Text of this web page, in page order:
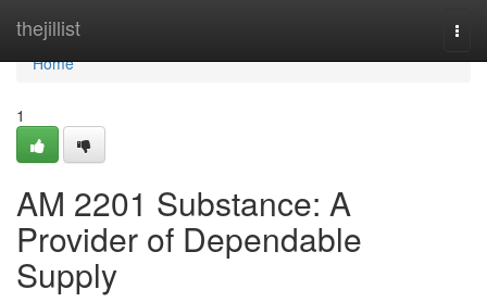
thejillist
Home
Home
1
AM 2201 Substance: A
Provider of Dependable
Supply